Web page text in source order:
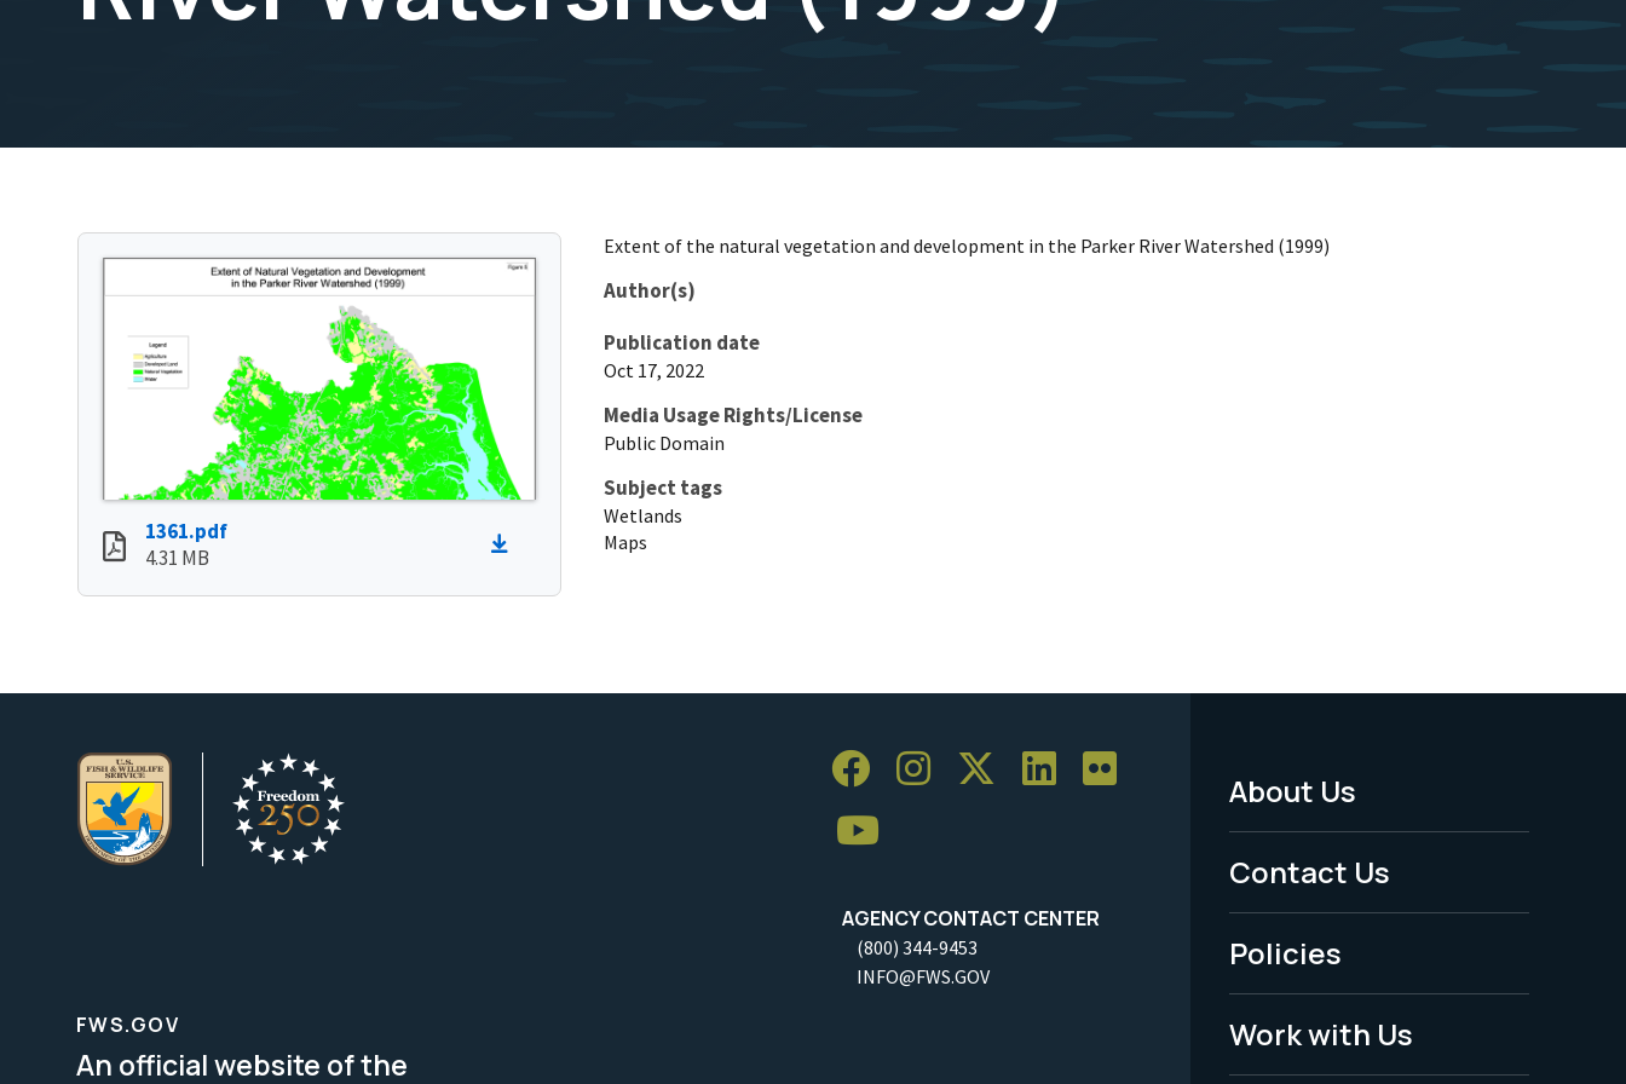
1361.pdf
4.31 MB
Extent of the natural vegetation and development in the Parker River Watershed (1999)
Author(s)
Publication date
Oct 17, 2022
Media Usage Rights/License
Public Domain
Subject tags
Wetlands
Maps
AGENCY CONTACT CENTER
(800) 344-9453
INFO@FWS.GOV
Footer
Menu
-
Legal
About Us
Contact Us
Policies
Work with Us
FWS.GOV
An official website of the